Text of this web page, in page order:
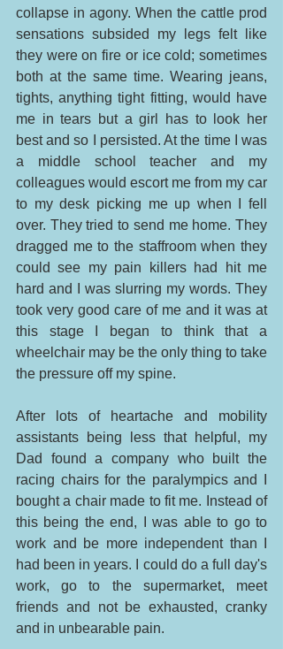
collapse in agony. When the cattle prod
sensations subsided my legs felt like
they were on fire or ice cold; sometimes
both at the same time. Wearing jeans,
tights, anything tight fitting, would have
me in tears but a girl has to look her
best and so I persisted. At the time I was
a middle school teacher and my
colleagues would escort me from my car
to my desk picking me up when I fell
over. They tried to send me home. They
dragged me to the staffroom when they
could see my pain killers had hit me
hard and I was slurring my words. They
took very good care of me and it was at
this stage I began to think that a
wheelchair may be the only thing to take
the pressure off my spine.
After lots of heartache and mobility
assistants being less that helpful, my
Dad found a company who built the
racing chairs for the paralympics and I
bought a chair made to fit me. Instead of
this being the end, I was able to go to
work and be more independent than I
had been in years. I could do a full day's
work, go to the supermarket, meet
friends and not be exhausted, cranky
and in unbearable pain.